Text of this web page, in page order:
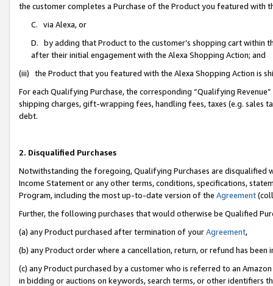
the customer completes a Purchase of the Product you featured with
C. via Alexa, or
D. by adding that Product to the customer’s shopping cart within
after their initial engagement with the Alexa Shopping Action; and
(iii) the Product that you featured with the Alexa Shopping Action is
For each Qualifying Purchase, the corresponding “Qualifying
shipping charges, gift-wrapping fees, handling fees, taxes (e.g. sales
debt.
2. Disqualified Purchases
Notwithstanding the foregoing, Qualifying Purchases are disqualified
Income Statement or any other terms, conditions, specifications,
Program, including the most up-to-date version of the Agreement
Further, the following purchases that would otherwise be Qualified
(a) any Product purchased after termination of yourAgreement,
(b) any Product order where a cancellation, return, or refund has been
(c) any Product purchased by a customer who is referred to an
in bidding or auctions on keywords, search terms, or other identifiers